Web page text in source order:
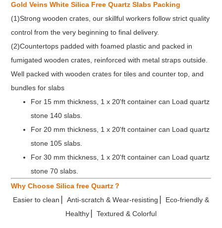
Certificate
SGS, CE, NSF, Mohs
7.5
Gold Veins White Silica Free Quartz Slabs Packing
(1)Strong wooden crates, our skillful workers follow strict quality
control from the very beginning to final delivery.
(2)Countertops padded with foamed plastic and packed in
fumigated wooden crates, reinforced with metal straps outside.
Well packed with wooden crates for tiles and counter top, and
bundles for slabs
For 15 mm thickness, 1 x 20'ft container can Load quartz
stone 140 slabs.
For 20 mm thickness, 1 x 20'ft container can Load quartz
stone 105 slabs.
For 30 mm thickness, 1 x 20'ft container can Load quartz
stone 70 slabs.
Why Choose Silica free Quartz？
Easier to clean ▏Anti-scratch & Wear-resisting ▏Eco-friendly &
Healthy ▏Textured & Colorful